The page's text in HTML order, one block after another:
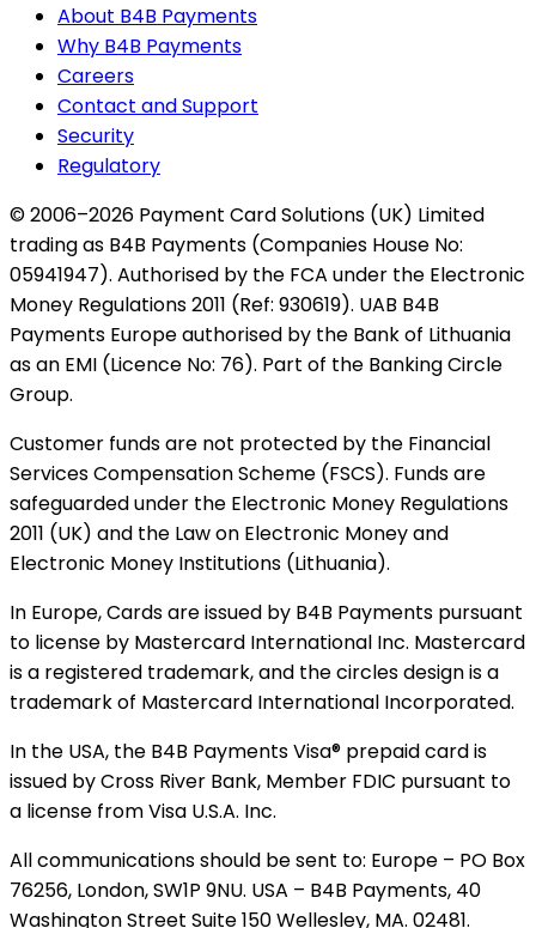
About B4B Payments
Why B4B Payments
Careers
Contact and Support
Security
Regulatory
© 2006–2026 Payment Card Solutions (UK) Limited
trading as B4B Payments (Companies House No:
05941947). Authorised by the FCA under the Electronic
Money Regulations 2011 (Ref: 930619). UAB B4B
Payments Europe authorised by the Bank of Lithuania
as an EMI (Licence No: 76). Part of the Banking Circle
Group.
Customer funds are not protected by the Financial
Services Compensation Scheme (FSCS). Funds are
safeguarded under the Electronic Money Regulations
2011 (UK) and the Law on Electronic Money and
Electronic Money Institutions (Lithuania).
In Europe, Cards are issued by B4B Payments pursuant
to license by Mastercard International Inc. Mastercard
is a registered trademark, and the circles design is a
trademark of Mastercard International Incorporated.
In the USA, the B4B Payments Visa® prepaid card is
issued by Cross River Bank, Member FDIC pursuant to
a license from Visa U.S.A. Inc.
All communications should be sent to: Europe – PO Box
76256, London, SW1P 9NU. USA – B4B Payments, 40
Washington Street Suite 150 Wellesley, MA. 02481.